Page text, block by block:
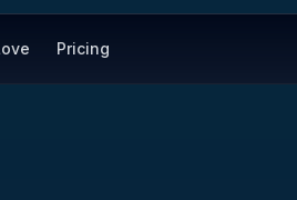
Pricing